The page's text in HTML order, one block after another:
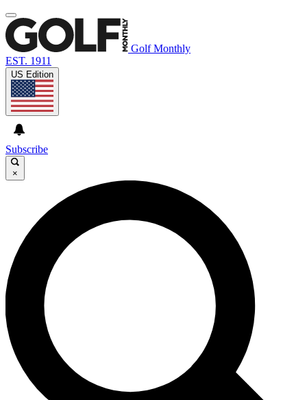
Golf Monthly
EST. 1911
US Edition
Subscribe
×